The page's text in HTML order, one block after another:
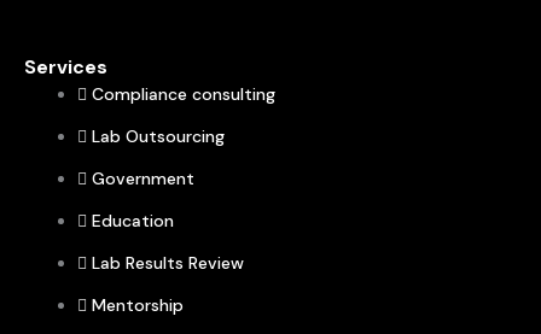
Services
Compliance consulting
Lab Outsourcing
Government
Education
Lab Results Review
Mentorship